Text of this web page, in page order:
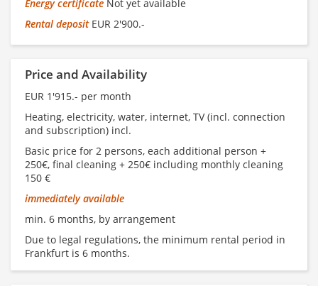
Energy certificate Not yet available
Rental depositEUR 2'900.-
Price and Availability
EUR 1'915.- per month
Heating, electricity, water, internet, TV (incl. connection
and subscription) incl.
Basic price for 2 persons, each additional person +
250€, final cleaning + 250€ including monthly cleaning
150 €
immediately available
min. 6 months, by arrangement
Due to legal regulations, the minimum rental period in
Frankfurt is 6 months.